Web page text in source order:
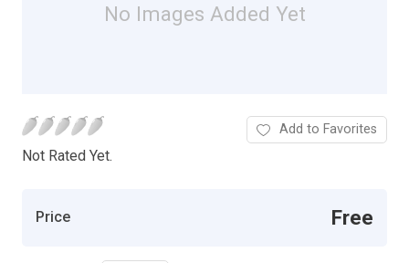
No Images Added Yet
Not Rated Yet.
Add to Favorites
Price Free